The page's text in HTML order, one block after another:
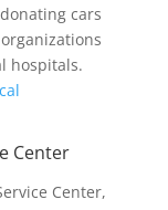
cars
hospitals.
Center
Center,